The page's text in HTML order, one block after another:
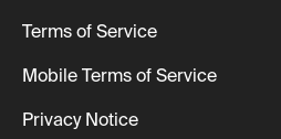
Terms of Service
Mobile Terms of Service
Privacy Notice